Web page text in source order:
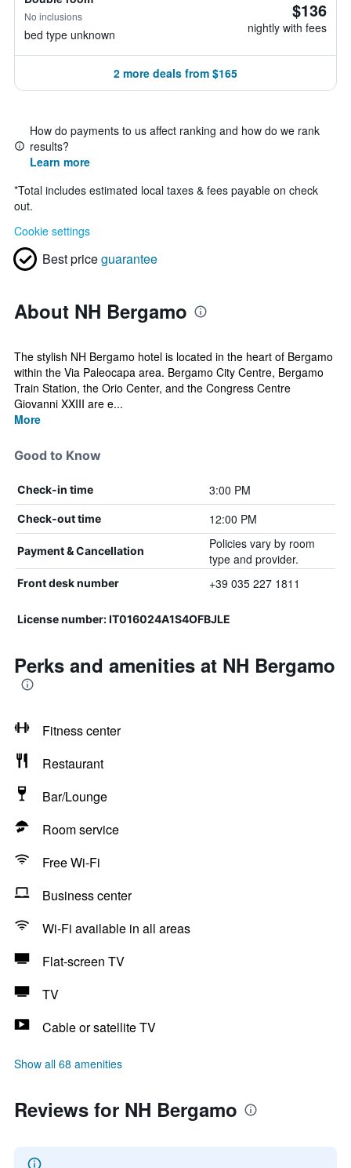
No inclusions
bed type unknown
$136
nightly with fees
2 more deals from $165
How do payments to us affect ranking and how do we rank
results?
Learn more
*Total includes estimated local taxes & fees payable on check
out.
Cookie settings
Best priceguarantee
About NH Bergamo
The stylish NH Bergamo hotel is located in the heart of Bergamo
within the Via Paleocapa area. Bergamo City Centre, Bergamo
Train Station, the Orio Center, and the Congress Centre
Giovanni XXIII are e...
More
Good to Know
Check-in time 3:00 PM
Check-out time 12:00 PM
Payment & Cancellation
Policies vary by room
type and provider.
Front desk number +39 035 227 1811
License number: IT016024A1S4OFBJLE
Perks and amenities at NH Bergamo
Fitness center
Restaurant
Bar/Lounge
Room service
Free Wi-Fi
Business center
Wi-Fi available in all areas
Flat-screen TV
TV
Cable or satellite TV
Show all 68 amenities
Reviews for NH Bergamo